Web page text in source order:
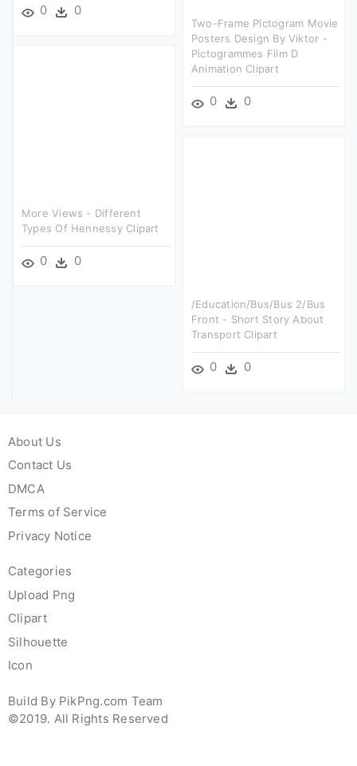
0 0
Two-Frame Pictogram Movie
Posters Design By Viktor -
Pictogrammes Film D
Animation Clipart
0 0
More Views - Different
Types Of Hennessy Clipart
0 0
/education/bus/bus 2/bus
Front - Short Story About
Transport Clipart
0 0
About Us
Contact Us
DMCA
Terms of Service
Privacy Notice
Categories
Upload Png
Clipart
Silhouette
Icon
Build By PikPng.com Team
©2019. All Rights Reserved